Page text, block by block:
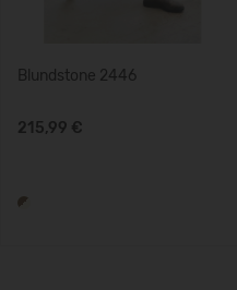
Blundstone 2446
215,99 €